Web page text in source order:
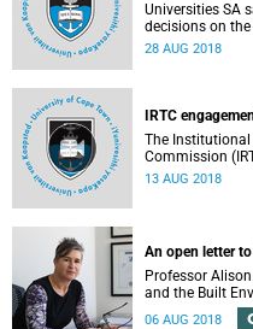
Universities SA
decisions on
28 AUG 2018
IRTC
The
Commission
professional,
13 AUG 2018
An open letter
Professor
and the Built
Engineering
06 AUG 2018